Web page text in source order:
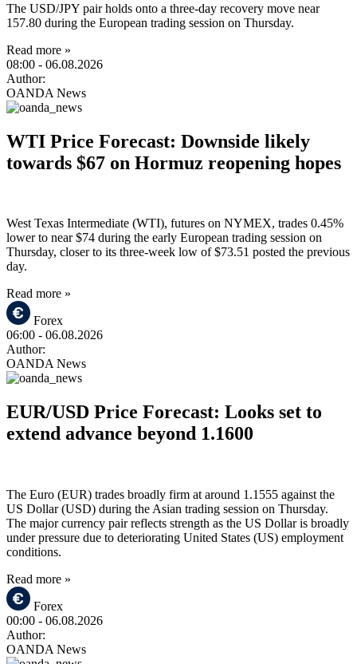
The USD/JPY pair holds onto a three-day recovery move near
157.80 during the European trading session on Thursday.
Read more »
08:00 - 06.08.2026
Author:
OANDA News
WTI Price Forecast: Downside likely
towards $67 on Hormuz reopening hopes
West Texas Intermediate (WTI), futures on NYMEX, trades 0.45%
lower to near $74 during the early European trading session on
Thursday, closer to its three-week low of $73.51 posted the previous
day.
Read more »
Forex
06:00 - 06.08.2026
Author:
OANDA News
EUR/USD Price Forecast: Looks set to
extend advance beyond 1.1600
The Euro (EUR) trades broadly firm at around 1.1555 against the
US Dollar (USD) during the Asian trading session on Thursday.
The major currency pair reflects strength as the US Dollar is broadly
under pressure due to deteriorating United States (US) employment
conditions.
Read more »
Forex
00:00 - 06.08.2026
Author:
OANDA News